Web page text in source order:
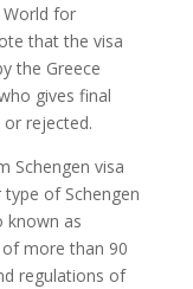
World for
that the visa
the Greece
gives final
rejected.
Schengen visa
of Schengen
known as
more than 90
regulations of